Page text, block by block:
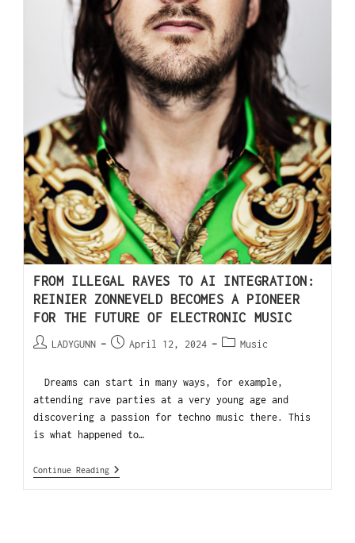
FROM ILLEGAL RAVES TO AI INTEGRATION:
REINIER ZONNEVELD BECOMES A PIONEER
FOR THE FUTURE OF ELECTRONIC MUSIC
LADYGUNN April 12, 2024 Music
Dreams can start in many ways, for example,
attending rave parties at a very young age and
discovering a passion for techno music there. This
is what happened to…
Continue Reading